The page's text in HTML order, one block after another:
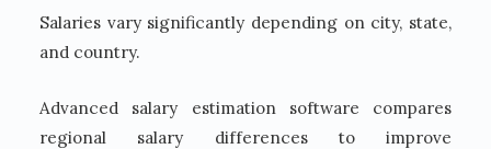
Salaries vary significantly depending on city, state,
and country.
Advanced salary estimation software compares
regional salary differences to improve